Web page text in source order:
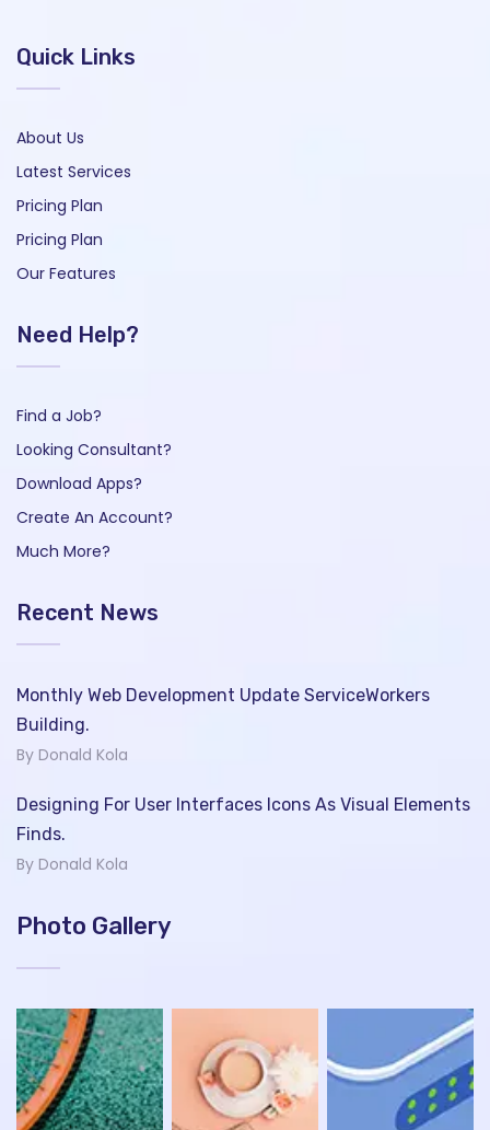
Quick Links
About Us
Latest Services
Pricing Plan
Pricing Plan
Our Features
Need Help?
Find a Job?
Looking Consultant?
Download Apps?
Create An Account?
Much More?
Recent News
Monthly Web Development Update ServiceWorkers
Building.
By Donald Kola
Designing For User Interfaces Icons As Visual Elements
Finds.
By Donald Kola
Photo Gallery